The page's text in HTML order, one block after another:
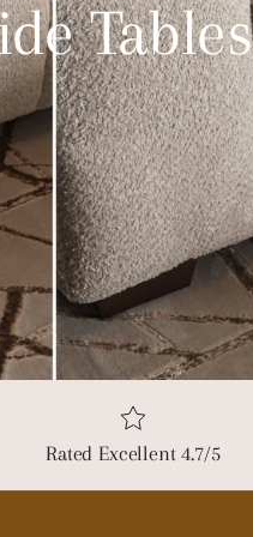
Tables
Rated Excellent 4.7/5